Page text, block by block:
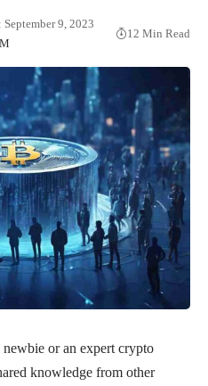
9, 2023
12 Min Read
or an expert crypto
knowledge from other